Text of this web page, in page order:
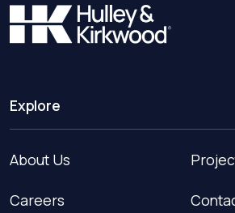
Explore
About Us
Careers